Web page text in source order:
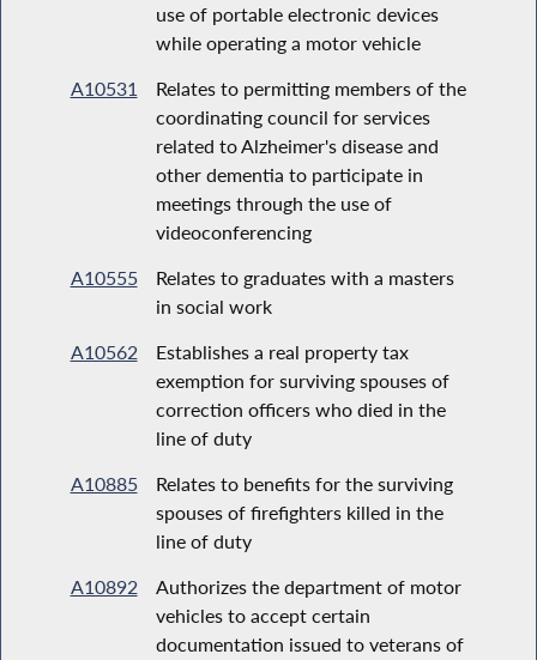
use of portable electronic devices
while operating a motor vehicle
A10531
Relates to permitting members of the
coordinating council for services
related to Alzheimer's disease and
other dementia to participate in
meetings through the use of
videoconferencing
A10555
Relates to graduates with a masters
in social work
A10562
Establishes a real property tax
exemption for surviving spouses of
correction officers who died in the
line of duty
A10885
Relates to benefits for the surviving
spouses of firefighters killed in the
line of duty
A10892
Authorizes the department of motor
vehicles to accept certain
documentation issued to veterans of